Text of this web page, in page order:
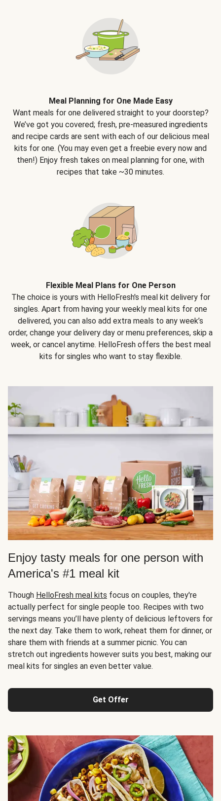
Meal Planning for One Made Easy
Want meals for one delivered straight to your doorstep?
We’ve got you covered; fresh, pre-measured ingredients
and recipe cards are sent with each of our delicious meal
kits for one. (You may even get a freebie every now and
then!) Enjoy fresh takes on meal planning for one, with
recipes that take ~30 minutes.
Flexible Meal Plans for One Person
The choice is yours with HelloFresh's meal kit delivery for
singles. Apart from having your weekly meal kits for one
delivered, you can also add extra meals to any week’s
order, change your delivery day or menu preferences, skip a
week, or cancel anytime. HelloFresh offers the best meal
kits for singles who want to stay flexible.
Enjoy tasty meals for one person with
America's #1 meal kit
Though HelloFresh meal kits focus on couples, they're
actually perfect for single people too. Recipes with two
servings means you’ll have plenty of delicious leftovers for
the next day. Take them to work, reheat them for dinner, or
share them with friends at a summer picnic. You can
stretch out ingredients however suits you best, making our
meal kits for singles an even better value.
Get Offer